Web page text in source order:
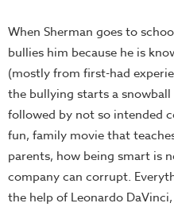
When Sherman goes to
bullies him because he is
(mostly from first-had
the bullying starts a
followed by not so intended
fun, family movie that
parents, how being smart is
company can corrupt.
the help of Leonardo